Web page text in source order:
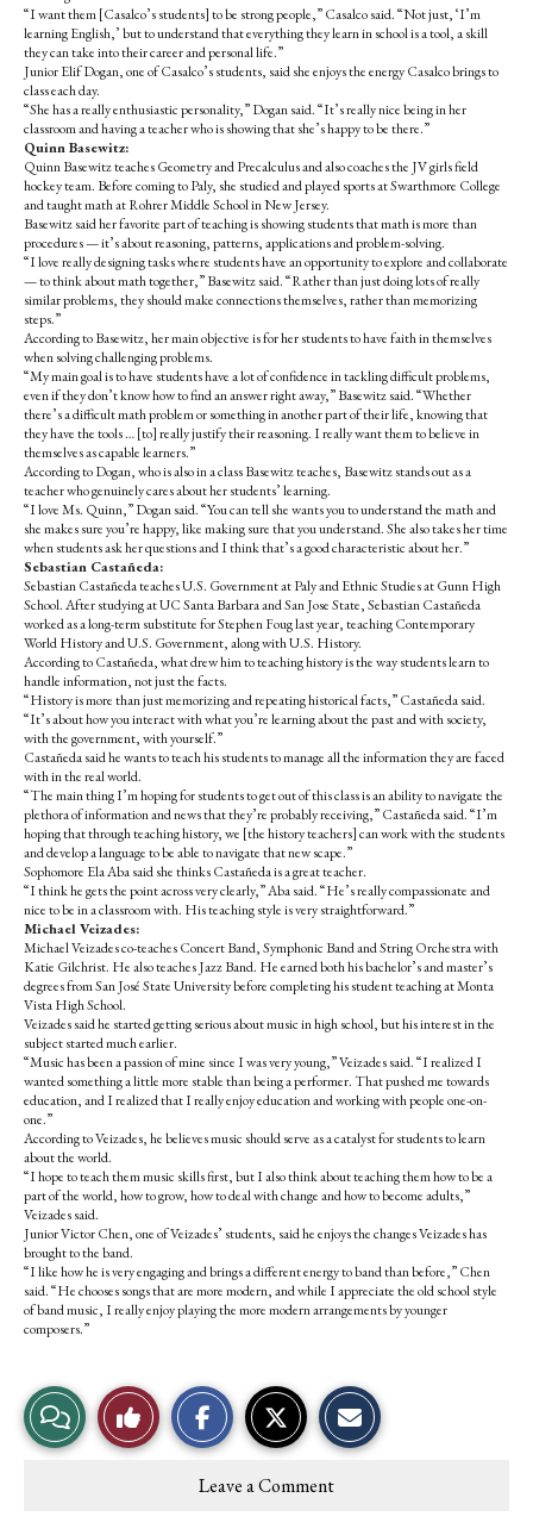
“I want them [Casalco’s students] to be strong people,” Casalco said. “Not just, ‘I’m
learning English,’ but to understand that everything they learn in school is a tool, a skill
they can take into their career and personal life.”
Junior Elif Dogan, one of Casalco’s students, said she enjoys the energy Casalco brings to
class each day.
“She has a really enthusiastic personality,” Dogan said. “It’s really nice being in her
classroom and having a teacher who is showing that she’s happy to be there.”
Quinn Basewitz:
Quinn Basewitz teaches Geometry and Precalculus and also coaches the JV girls field
hockey team. Before coming to Paly, she studied and played sports at Swarthmore College
and taught math at Rohrer Middle School in New Jersey.
Basewitzsaid her favorite part of teaching is showing students that math is more than
procedures — it’s about reasoning, patterns, applications and problem-solving.
“I love really designing tasks where students have an opportunity to explore and collaborate
— to think about math together,” Basewitz said. “Rather than just doing lots of really
similar problems, they should make connections themselves, rather than memorizing
steps.”
According toBasewitz, her main objective is for her students to have faith in themselves
when solving challenging problems.
“My main goal is to have students have a lot of confidence in tackling difficult problems,
even if they don’t know how to find an answer right away,” Basewitz said. “Whether
there’s a difficult math problem or something in another part of their life, knowing that
they have the tools … [to] really justify their reasoning. I really want them to believe in
themselves as capable learners.”
According to Dogan, who is also in a class Basewitz teaches, Basewitz stands out as a
teacher who genuinely cares about her students’ learning.
“I love Ms. Quinn,” Dogan said. “You can tell she wants you to understand the math and
she makes sure you’re happy, like making sure that you understand. She also takes her time
when students ask her questions and I think that’s a good characteristic about her.”
Sebastian Castañeda:
Sebastian Castañeda teaches U.S. Government at Paly and Ethnic Studies at Gunn High
School.After studying at UC Santa Barbara and San Jose State, Sebastian Castañeda
worked as a long-term substitute for Stephen Foug last year, teaching Contemporary
World History and U.S. Government, along with U.S. History.
According toCastañeda, what drew him to teaching history is the way students learn to
handle information, not just the facts.
“History is more than just memorizing and repeating historical facts,” Castañeda said.
“It’s about how you interact with what you’re learning about the past and with society,
with the government, with yourself.”
Castañedasaid he wants to teach his students to manage all the information they are faced
with in the real world.
“The main thing I’m hoping for students to get out of this class is an ability to navigate the
plethora of information and news that they’re probably receiving,” Castañeda said. “I’m
hoping that through teaching history, we [the history teachers] can work with the students
and develop a language to be able to navigate that new scape.”
Sophomore Ela Aba said she thinks Castañeda is a great teacher.
“I think he gets the point across very clearly,” Aba said. “He’s really compassionate and
nice to be in a classroom with. His teaching style is very straightforward.”
Michael Veizades:
Michael Veizades co-teaches Concert Band, Symphonic Band and String Orchestra with
Katie Gilchrist. He also teaches Jazz Band. He earned both his bachelor’s and master’s
degrees from San José State University before completing his student teaching at Monta
Vista High School.
Veizades said he started getting serious about music in high school, but his interest in the
subject started much earlier.
“Music has been a passion of mine since I was very young,” Veizades said. “I realized I
wanted something a little more stable than being a performer. That pushed me towards
education, and I realized that I really enjoy education and working with people one-on-
one.”
According to Veizades, he believes music should serve as a catalyst for students to learn
about the world.
“I hope to teach them music skills first, but I also think about teaching them how to be a
part of the world, how to grow, how to deal with change and how to become adults,”
Veizades said.
Junior Victor Chen, one of Veizades’ students, said he enjoys the changes Veizades has
brought to the band.
“I like how he is very engaging and brings a different energy to band than before,” Chen
said. “He chooses songs that are more modern, and while I appreciate the old school style
of band music, I really enjoy playing the more modern arrangements by younger
composers.”
View
Story
Like
This
Leave a Comment